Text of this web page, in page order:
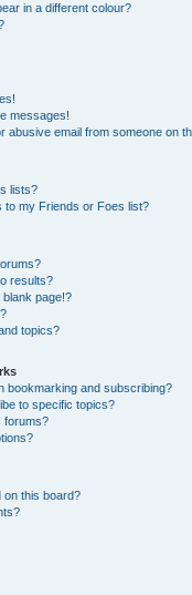
in a different colour?
messages!
abusive email from someone on
lists?
to my Friends or Foes list?
results?
page!?
topics?
bookmarking and subscribing?
to specific topics?
forums?
on this board?